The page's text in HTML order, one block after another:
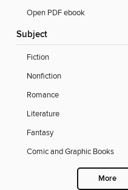
Open PDF ebook
Subject
Fiction
Nonfiction
Romance
Literature
Fantasy
Comic and Graphic Books
More